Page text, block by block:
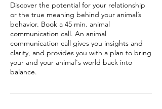
Discover the potential for your relationship
or the true meaning behind your animal’s
behavior. Book a 45 min. animal
communication call. An animal
communication call gives you insights and
clarity, and provides you with a plan to bring
your and your animal's world back into
balance.